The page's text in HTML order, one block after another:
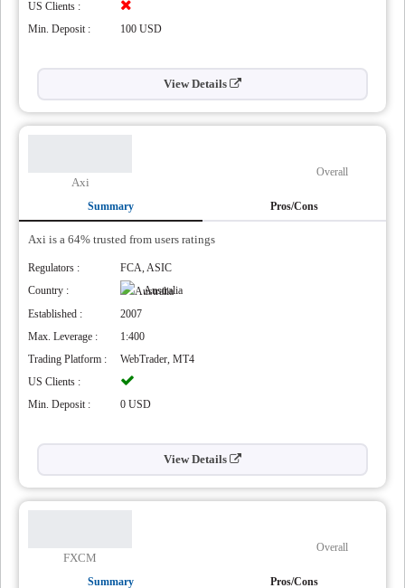
US Clients :
Min. Deposit :
100 USD
View Details
Axi
Overall
Summary Pros/Cons
Axi is a 64% trusted from users ratings
Regulators :
FCA, ASIC
Country :
Australia
Established :
2007
Max. Leverage :
1:400
Trading Platform :
WebTrader, MT4
US Clients :
Min. Deposit :
0 USD
View Details
FXCM
Overall
Summary Pros/Cons